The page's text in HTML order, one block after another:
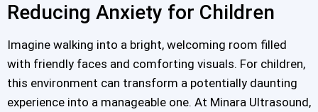
Reducing Anxiety for Children
Imagine walking into a bright, welcoming room filled
with friendly faces and comforting visuals. For children,
this environment can transform a potentially daunting
experience into a manageable one. At Minara Ultrasound,